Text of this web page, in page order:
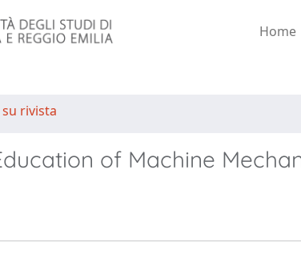
Home
rivista
of Machine